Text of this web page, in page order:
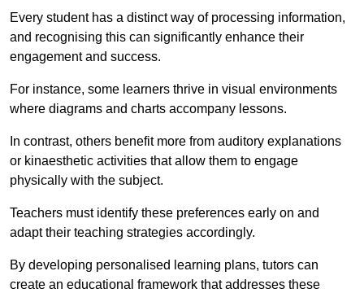
Every student has a distinct way of processing information,
and recognising this can significantly enhance their
engagement and success.
For instance, some learners thrive in visual environments
where diagrams and charts accompany lessons.
In contrast, others benefit more from auditory explanations
or kinaesthetic activities that allow them to engage
physically with the subject.
Teachers must identify these preferences early on and
adapt their teaching strategies accordingly.
By developing personalised learning plans, tutors can
create an educational framework that addresses these